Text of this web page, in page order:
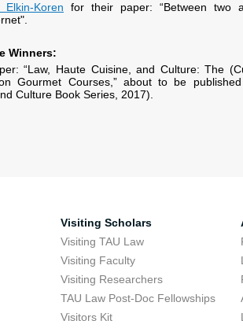
Elkin-Koren for their paper: “Between two
Winners:
“Law, Haute Cuisine, and Culture: The
Gourmet Courses,” about to be
Culture Book Series, 2017).
Visiting Scholars
Visiting TAU Law
Visiting Faculty
Visiting Researchers
TAU Law Post-Doc Fellowships
Visitors Kit